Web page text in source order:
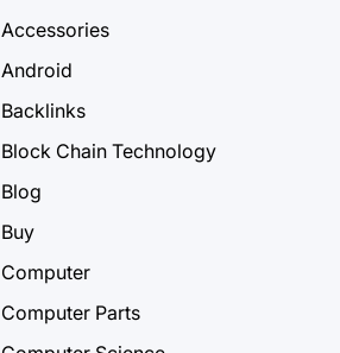
Accessories
Android
Backlinks
Block Chain Technology
Blog
Buy
Computer
Computer Parts